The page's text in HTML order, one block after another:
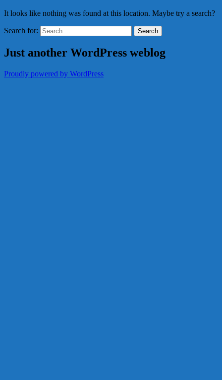
It looks like nothing was found at this location. Maybe try a search?
Search for:
Just another WordPress weblog
Proudly powered by WordPress